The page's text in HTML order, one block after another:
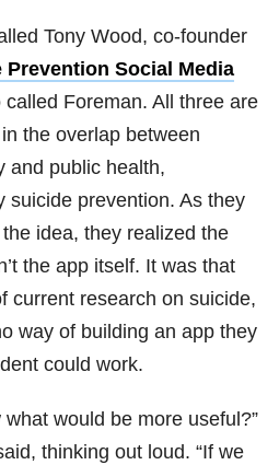
Tony Wood, co-founder
Prevention Social Media
called Foreman. All three are
the overlap between
and public health,
suicide prevention. As they
idea, they realized the
the app itself. It was that
current research on suicide,
way of building an app they
could work.
what would be more useful?”
thinking out loud. “If we